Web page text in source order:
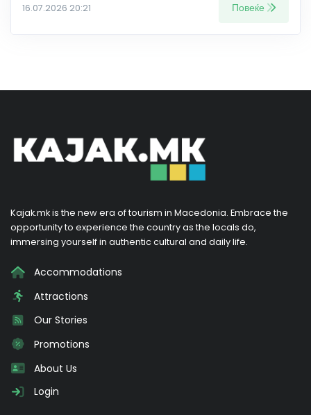
16.07.2026 20:21 Повеќе
Kajak.mk is the new era of tourism in Macedonia. Embrace the
opportunity to experience the country as the locals do,
immersing yourself in authentic cultural and daily life.
Accommodations
Attractions
Our Stories
Promotions
About Us
Login